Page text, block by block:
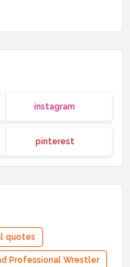
instagram
pinterest
quotes
Professional Wrestler